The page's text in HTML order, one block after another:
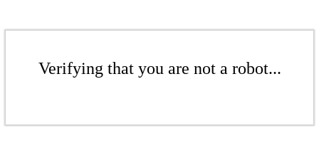
Verifying that you are not a robot...